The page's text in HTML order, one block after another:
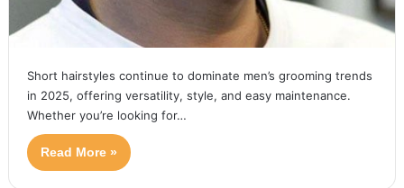
Short hairstyles continue to dominate men’s grooming trends
in 2025, offering versatility, style, and easy maintenance.
Whether you’re looking for…
Read More »